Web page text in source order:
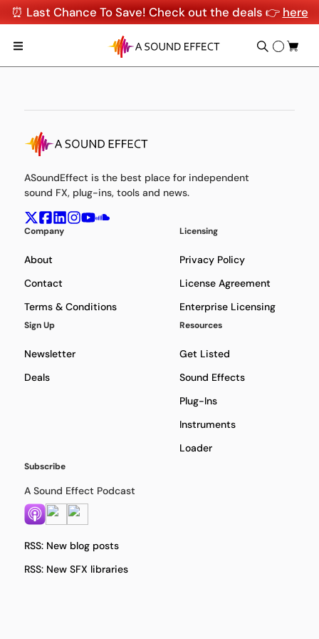
⏰ Last Chance To Save! Check out the deals 👉 here
ASoundEffect is the best place for independent
sound FX, plug-ins, tools and news.
Company
About
Contact
Terms & Conditions
Licensing
Privacy Policy
License Agreement
Enterprise Licensing
Sign Up
Newsletter
Deals
Resources
Get Listed
Sound Effects
Plug-Ins
Instruments
Loader
Subscribe
A Sound Effect Podcast
RSS: New blog posts
RSS: New SFX libraries